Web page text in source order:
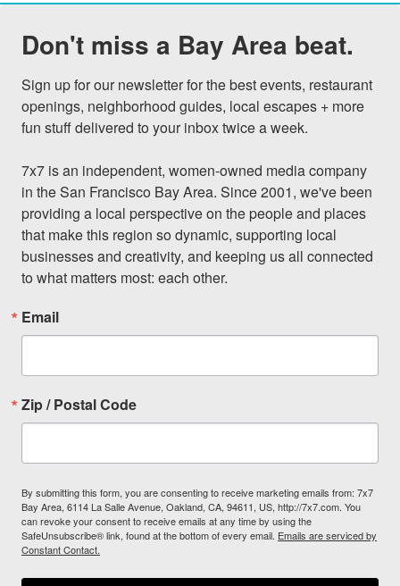
Don't miss a Bay Area beat.
Sign up for our newsletter for the best events, restaurant
openings, neighborhood guides, local escapes + more
fun stuff delivered to your inbox twice a week.
7x7 is an independent, women-owned media company
in the San Francisco Bay Area. Since 2001, we've been
providing a local perspective on the people and places
that make this region so dynamic, supporting local
businesses and creativity, and keeping us all connected
to what matters most: each other.
Email
Zip / Postal Code
By submitting this form, you are consenting to receive marketing emails from: 7x7
Bay Area, 6114 La Salle Avenue, Oakland, CA, 94611, US, http://7x7.com. You
can revoke your consent to receive emails at any time by using the
SafeUnsubscribe® link, found at the bottom of every email. Emails are serviced by
Constant Contact.